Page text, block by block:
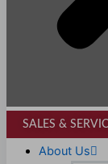
SALES &
About Us